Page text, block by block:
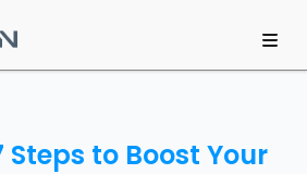
Steps to Boost Your